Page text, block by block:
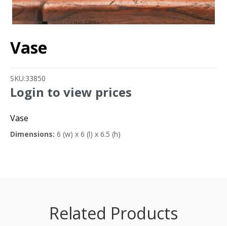
Vase
SKU:33850
Login to view prices
Vase
Dimensions: 6 (w) x 6 (l) x 6.5 (h)
Related Products